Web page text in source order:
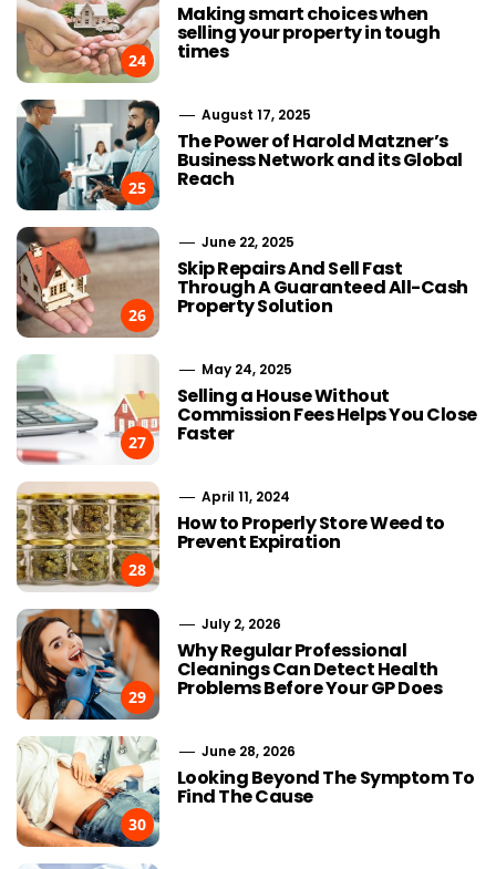
24
Making smart choices when
selling your property in tough
times
25
August 17, 2025
The Power of Harold Matzner’s
Business Network and its Global
Reach
26
June 22, 2025
Skip Repairs And Sell Fast
Through A Guaranteed All-Cash
Property Solution
27
May 24, 2025
Selling a House Without
Commission Fees Helps You Close
Faster
28
April 11, 2024
How to Properly Store Weed to
Prevent Expiration
29
July 2, 2026
Why Regular Professional
Cleanings Can Detect Health
Problems Before Your GP Does
30
June 28, 2026
Looking Beyond The Symptom To
Find The Cause